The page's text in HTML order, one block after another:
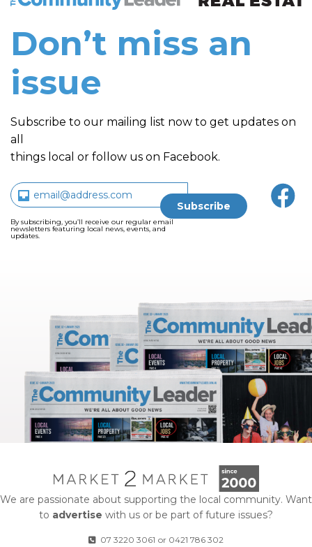
Don’t miss an
issue
Subscribe to our mailing list now to get updates on
all
things local or follow us on Facebook.
By subscribing, you’ll receive our regular email
newsletters featuring local news, events, and
updates.
We are passionate about supporting the local community. Want
to advertise with us or be part of future issues?
07 3220 3061 or 0421 786 302